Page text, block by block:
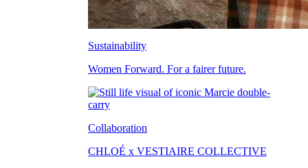
Sustainability
Women Forward. For a fairer future.
Collaboration
CHLOÉ x VESTIAIRE COLLECTIVE